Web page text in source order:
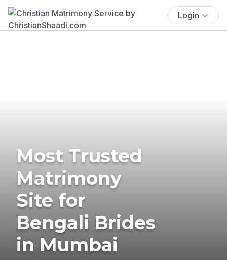
Login
Most Trusted
Matrimony
Site for
Bengali Brides
in Mumbai